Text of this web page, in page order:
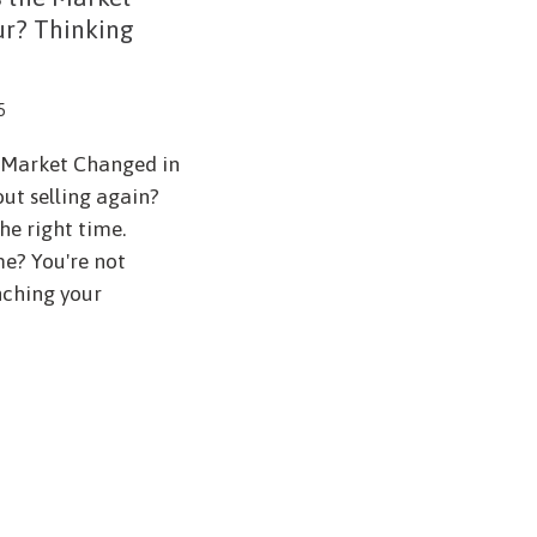
Thinking
Changed in
selling again?
right time.
You're not
your